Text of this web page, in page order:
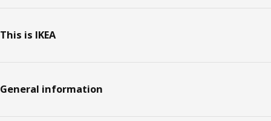
This is IKEA
General information